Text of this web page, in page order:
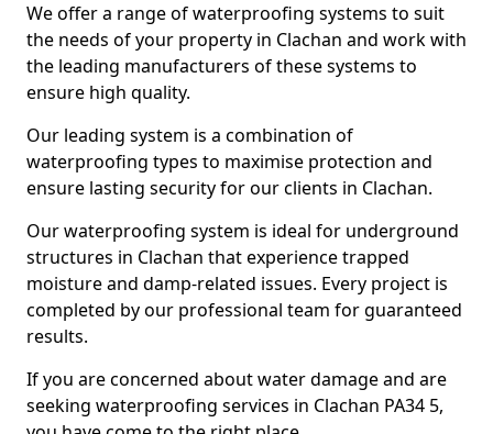
We offer a range of waterproofing systems to suit
the needs of your property in Clachan and work with
the leading manufacturers of these systems to
ensure high quality.
Our leading system is a combination of
waterproofing types to maximise protection and
ensure lasting security for our clients in Clachan.
Our waterproofing system is ideal for underground
structures in Clachan that experience trapped
moisture and damp-related issues. Every project is
completed by our professional team for guaranteed
results.
If you are concerned about water damage and are
seeking waterproofing services in Clachan PA34 5,